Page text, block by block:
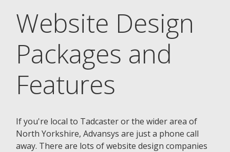
Website Design
Packages and
Features
If you're local to Tadcaster or the wider area of
North Yorkshire, Advansys are just a phone call
away. There are lots of website design companies